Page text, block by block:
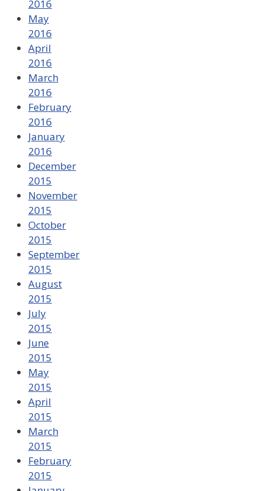
2016
May
2016
April
2016
March
2016
February
2016
January
2016
December
2015
November
2015
October
2015
September
2015
August
2015
July
2015
June
2015
May
2015
April
2015
March
2015
February
2015